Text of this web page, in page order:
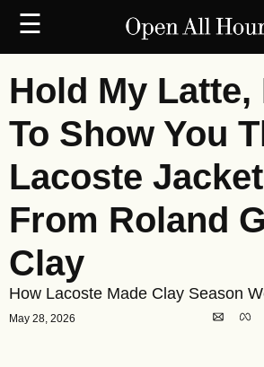
☰
Hold My Latte,
To Show You
Lacoste
From Roland
Clay
How Lacoste Made Clay Season
May 28, 2026